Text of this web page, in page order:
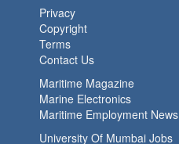
Privacy
Copyright
Terms
Contact Us
Maritime Magazine
Marine Electronics
Maritime Employment News
University Of Mumbai Jobs